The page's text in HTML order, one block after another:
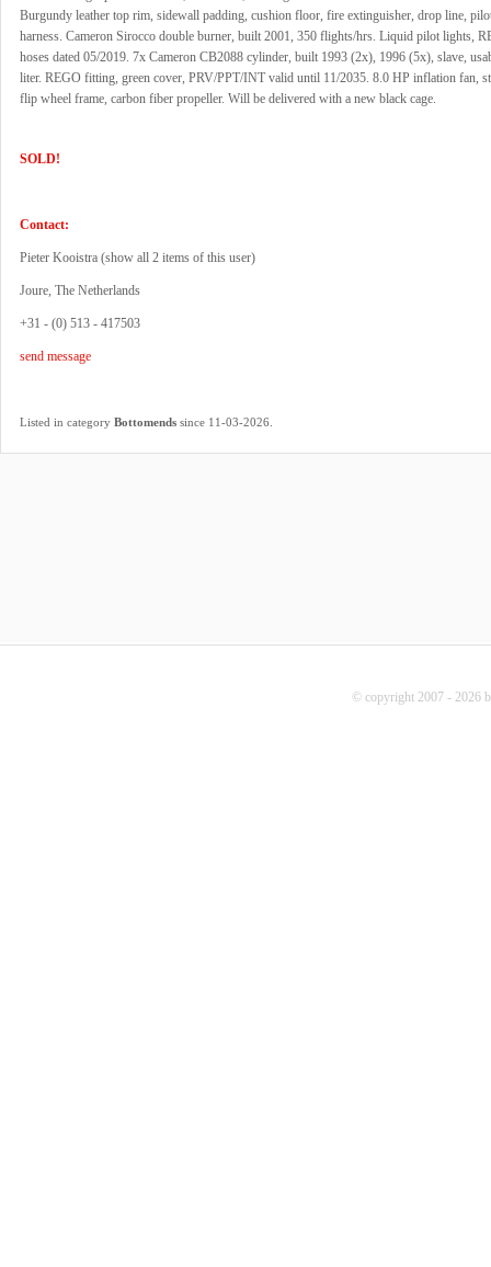
Burgundy leather top rim, sidewall padding, cushion floor, fire extinguisher, drop line,
harness. Cameron Sirocco double burner, built 2001, 350 flights/hrs. Liquid pilot lights,
hoses dated 05/2019. 7x Cameron CB2088 cylinder, built 1993 (2x), 1996 (5x), slave,
liter. REGO fitting, green cover, PRV/PPT/INT valid until 11/2035. 8.0 HP inflation fan,
flip wheel frame, carbon fiber propeller. Will be delivered with a new black cage.
SOLD!
Contact:
Pieter Kooistra (show all 2 items of this user)
Joure, The Netherlands
+31 - (0) 513 - 417503
send message
Listed in category Bottomends since 11-03-2026.
© copyright 2007 - 2026